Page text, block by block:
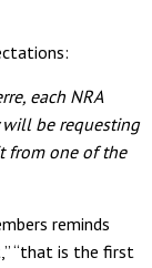
each NRA
will be requesting
from one of the
reminds
“that is the first